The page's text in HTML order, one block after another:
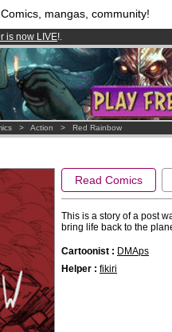
Comics, mangas, community!
is now LIVE!.
from3.95 eurosper month !Get
and 1000 comics & mangas!.
> Action > Red Rainbow
Read Comics
This is a story of a post
bring life back to the
Cartoonist : DMAps
Helper : fikiri